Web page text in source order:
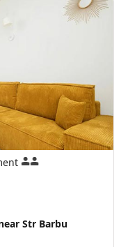
Str Barbu